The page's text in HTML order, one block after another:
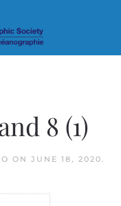
8 (1)
ON JUNE 18, 2020.